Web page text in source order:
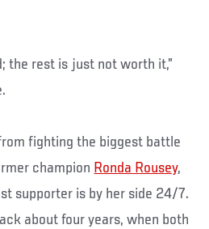
the rest is just not worth it,”
fighting the biggest battle
champion Ronda Rousey,
supporter is by her side 24/7.
about four years, when both